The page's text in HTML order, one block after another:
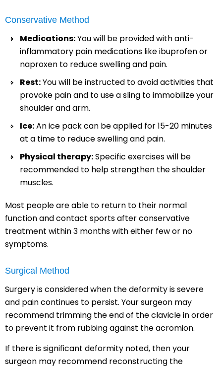
Conservative Method
Medications:You will be provided with anti-
inflammatory pain medications like ibuprofen or
naproxen to reduce swelling and pain.
Rest:You will be instructed to avoid activities that
provoke pain and to use a sling to immobilize your
shoulder and arm.
Ice:An ice pack can be applied for 15-20 minutes
at a time to reduce swelling and pain.
Physical therapy:Specific exercises will be
recommended to help strengthen the shoulder
muscles.
Most people are able to return to their normal
function and contact sports after conservative
treatment within 3 months with either few or no
symptoms.
Surgical Method
Surgery is considered when the deformity is severe
and pain continues to persist. Your surgeon may
recommend trimming the end of the clavicle in order
to prevent it from rubbing against the acromion.
If there is significant deformity noted, then your
surgeon may recommend reconstructing the